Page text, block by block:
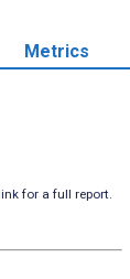
Metrics
for a full report.